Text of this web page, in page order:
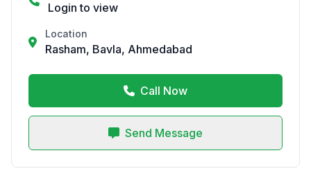
Login to view
Location
Rasham, Bavla, Ahmedabad
Call Now
Send Message